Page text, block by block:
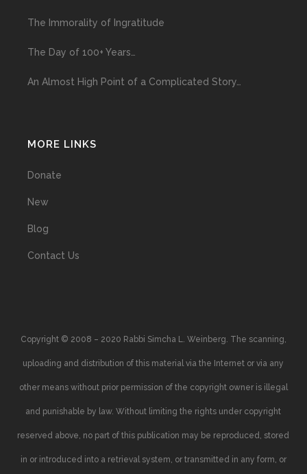
The Immorality of Ingratitude
The Day of 100+ Years…
An Almost High Point of a Complicated Story…
MORE LINKS
Donate
New
Blog
Contact Us
Copyright © 2008 – 2020 Rabbi Simcha L. Weinberg. The scanning,
uploading and distribution of this material via the Internet or via any
other means without prior permission of the copyright owner is illegal
and punishable by law. Without limiting the rights under copyright
reserved above, no part of this publication may be reproduced, stored
in or introduced into a retrieval system, or transmitted in any form, or